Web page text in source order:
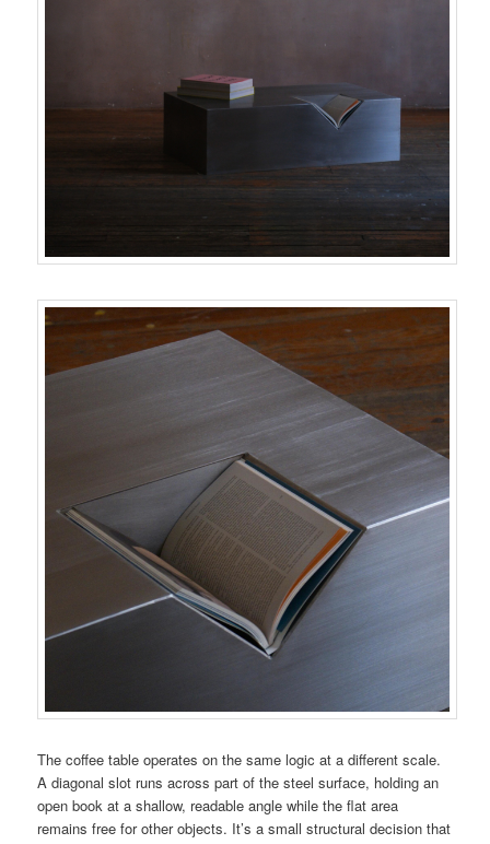
The coffee table operates on the same logic at a different scale.
A diagonal slot runs across part of the steel surface, holding an
open book at a shallow, readable angle while the flat area
remains free for other objects. It’s a small structural decision that